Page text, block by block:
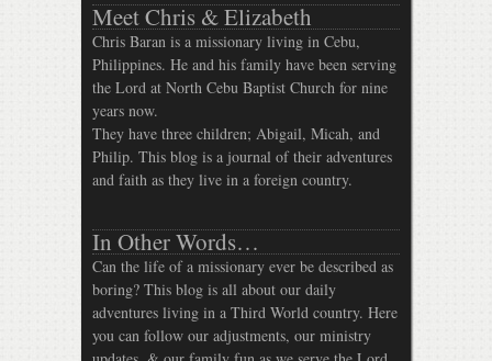
Meet Chris & Elizabeth
Chris Baran is a missionary living in Cebu,
Philippines. He and his family have been serving
the Lord at North Cebu Baptist Church for nine
years now.
They have three children; Abigail, Micah, and
Philip. This blog is a journal of their adventures
and faith as they live in a foreign country.
In Other Words…
Can the life of a missionary ever be described as
boring? This blog is all about our daily
adventures living in a Third World country. Here
you can follow our adjustments, our ministry